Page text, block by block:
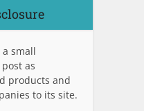
a small
as
products and
to its site.